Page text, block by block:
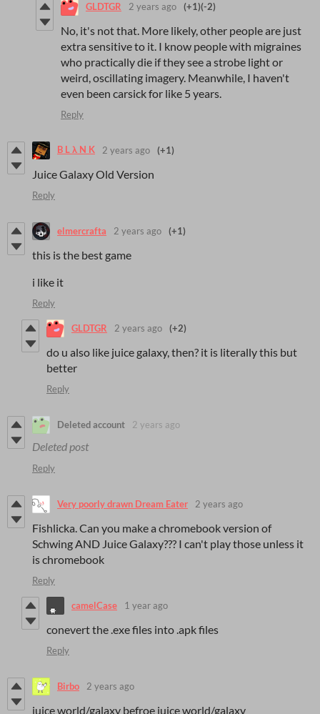
GLDTGR 2 years ago (+1)(-2)
No, it's not that. More likely, other people are just
extra sensitive to it. I know people with migraines
who practically die if they see a strobe light or
weird, oscillating imagery. Meanwhile, I haven't
even been carsick for like 5 years.
Reply
B L λ N K 2 years ago (+1)
Juice Galaxy Old Version
Reply
elmercrafta 2 years ago (+1)
this is the best game
i like it
Reply
GLDTGR 2 years ago (+2)
do u also like juice galaxy, then? it is literally this but
better
Reply
Deleted account 2 years ago
Deleted post
Reply
Very poorly drawn Dream Eater 2 years ago
Fishlicka. Can you make a chromebook version of
Schwing AND Juice Galaxy??? I can't play those unless it
is chromebook
Reply
camelCase 1 year ago
conevert the .exe files into .apk files
Reply
Birbo 2 years ago
juice world/galaxy befroe juice world/galaxy